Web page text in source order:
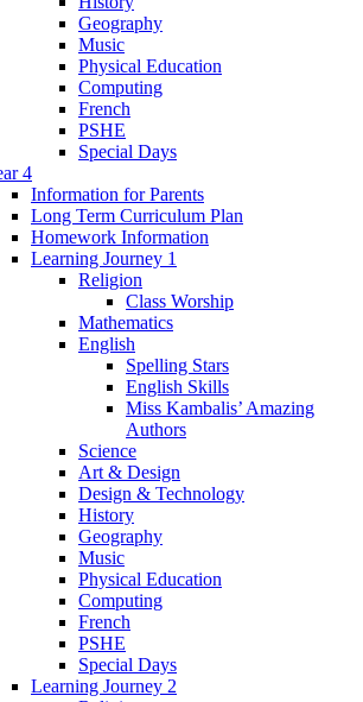
Geography
Music
Physical Education
Computing
French
PSHE
Special Days
4
Information for Parents
Long Term Curriculum Plan
Homework Information
Learning Journey 1
Religion
Class Worship
Mathematics
English
Spelling Stars
English Skills
Miss Kambalis’ Amazing
Authors
Science
Art & Design
Design & Technology
History
Geography
Music
Physical Education
Computing
French
PSHE
Special Days
Learning Journey 2